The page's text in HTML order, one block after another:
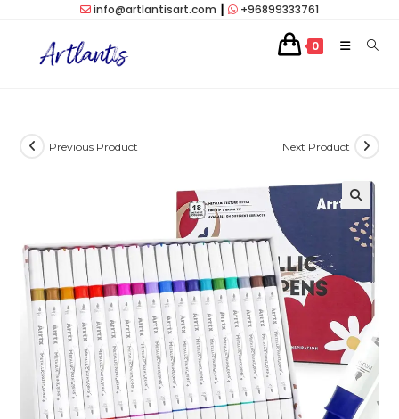
content
info@artlantisart.com +96899333761
0
Previous Product Next Product